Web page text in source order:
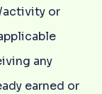
or
any
earned or